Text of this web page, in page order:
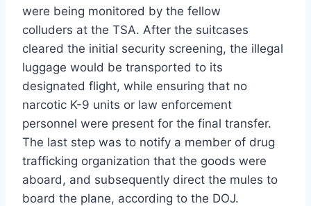
were being monitored by the fellow
colluders at the TSA. After the suitcases
cleared the initial security screening, the illegal
luggage would be transported to its
designated flight, while ensuring that no
narcotic K-9 units or law enforcement
personnel were present for the final transfer.
The last step was to notify a member of drug
trafficking organization that the goods were
aboard, and subsequently direct the mules to
board the plane, according to the DOJ.